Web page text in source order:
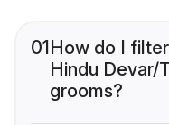
01How do I
Hindu Devar/
grooms?